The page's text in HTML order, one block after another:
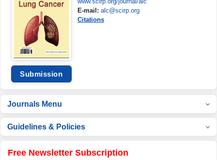
Submission
E-mail: alc@scirp.org
Citations
Journals Menu
Guidelines & Policies
Free Newsletter Subscription